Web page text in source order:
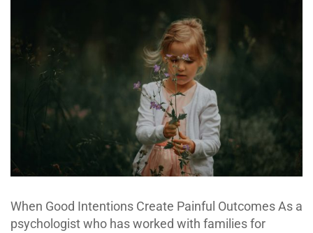
When Good Intentions Create Painful Outcomes As a
psychologist who has worked with families for